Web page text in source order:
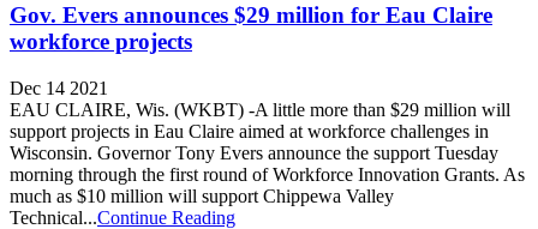
Gov. Evers announces $29 million for Eau Claire
workforce projects
Dec 14 2021
EAU CLAIRE, Wis. (WKBT) -A little more than $29 million will
support projects in Eau Claire aimed at workforce challenges in
Wisconsin. Governor Tony Evers announce the support Tuesday
morning through the first round of Workforce Innovation Grants. As
much as $10 million will support Chippewa Valley
Technical...Continue Reading